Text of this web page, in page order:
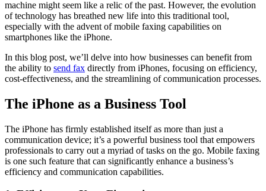
machine might seem like a relic of the past. However, the evolution
of technology has breathed new life into this traditional tool,
especially with the advent of mobile faxing capabilities on
smartphones like the iPhone.
In this blog post, we’ll delve into how businesses can benefit from
the ability to send fax directly from iPhones, focusing on efficiency,
cost-effectiveness, and the streamlining of communication processes.
The iPhone as a Business Tool
The iPhone has firmly established itself as more than just a
communication device; it’s a powerful business tool that empowers
professionals to carry out a myriad of tasks on the go. Mobile faxing
is one such feature that can significantly enhance a business’s
efficiency and communication capabilities.